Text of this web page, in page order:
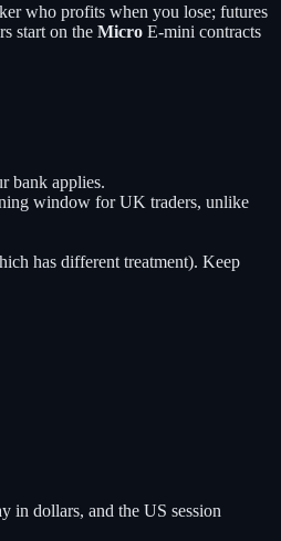
who profits when you lose; futures
start on the Micro E-mini contracts
bank applies.
window for UK traders, unlike
has different treatment). Keep
in dollars, and the US session